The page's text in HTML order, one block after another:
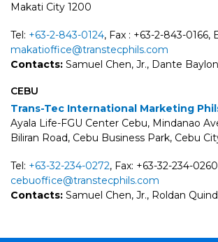
Makati City 1200
Tel: +63-2-843-0124, Fax : +63-2-843-0166,
makatioffice@transtecphils.com
Contacts: Samuel Chen, Jr., Dante Baylon
CEBU
Trans-Tec International Marketing
Ayala Life-FGU Center Cebu, Mindanao
Biliran Road, Cebu Business Park, Cebu
Tel: +63-32-234-0272, Fax: +63-32-234-
cebuoffice@transtecphils.com
Contacts: Samuel Chen, Jr., Roldan